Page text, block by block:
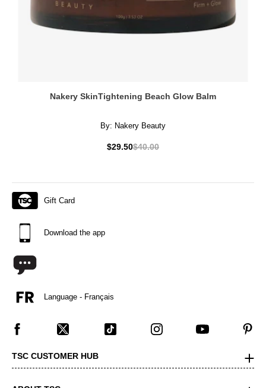
Nakery SkinTightening Beach Glow Balm
By: Nakery Beauty
$29.50$40.00
Gift Card
Download the app
Language - Français
TSC CUSTOMER HUB